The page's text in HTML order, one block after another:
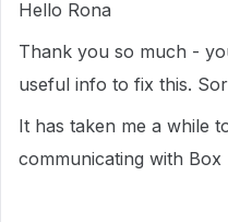
Hello Rona
Thank you so much -
useful info to fix this.
It has taken me a while
communicating with